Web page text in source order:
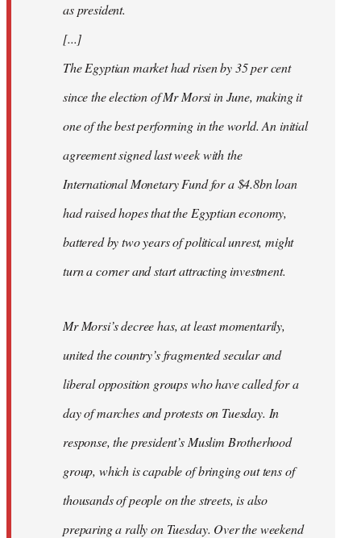
as president.
[...]
The Egyptian market had risen by 35 per cent
since the election of Mr Morsi in June, making it
one of the best performing in the world. An initial
agreement signed last week with the
International Monetary Fund for a $4.8bn loan
had raised hopes that the Egyptian economy,
battered by two years of political unrest, might
turn a corner and start attracting investment.
Mr Morsi’s decree has, at least momentarily,
united the country’s fragmented secular and
liberal opposition groups who have called for a
day of marches and protests on Tuesday. In
response, the president’s Muslim Brotherhood
group, which is capable of bringing out tens of
thousands of people on the streets, is also
preparing a rally on Tuesday. Over the weekend